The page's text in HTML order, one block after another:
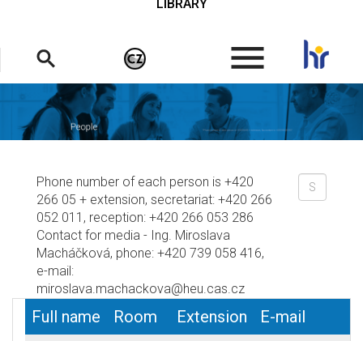
LIBRARY
.
Phone number of each person is +420
266 05 + extension, secretariat: +420 266
052 011, reception: +420 266 053 286
Contact for media - Ing. Miroslava
Macháčková, phone: +420 739 058 416,
e-mail:
miroslava.machackova@heu.cas.cz
Full name Room Extension E-mail